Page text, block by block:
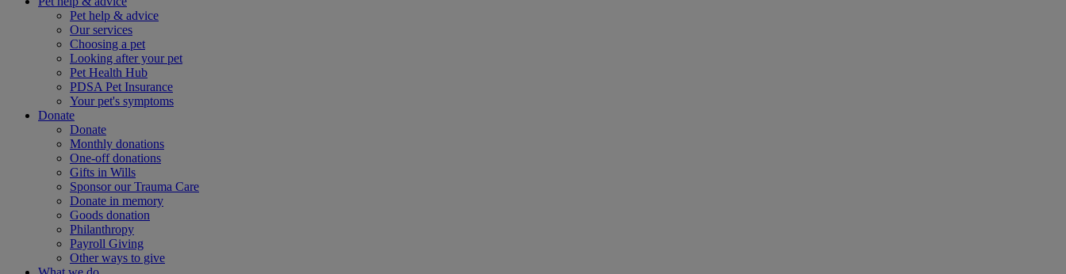
Pet help & advice
Our services
Choosing a pet
Looking after your pet
Pet Health Hub
PDSA Pet Insurance
Your pet's symptoms
Donate
Donate
Monthly donations
One-off donations
Gifts in Wills
Sponsor our Trauma Care
Donate in memory
Goods donation
Philanthropy
Payroll Giving
Other ways to give